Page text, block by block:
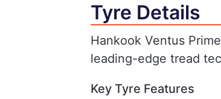
Tyre Details
Hankook Ventus
leading-edge tread
Key Tyre Features